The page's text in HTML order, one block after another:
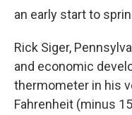
an early start to
Rick Siger,
and economic
thermometer in his
Fahrenheit (minus